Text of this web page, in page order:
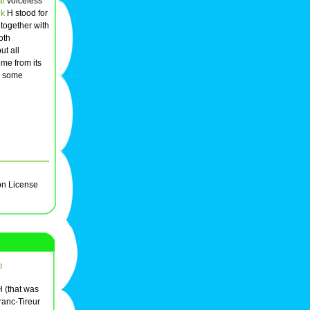
H stood for
with
all
from its
License
(that was
Tireur